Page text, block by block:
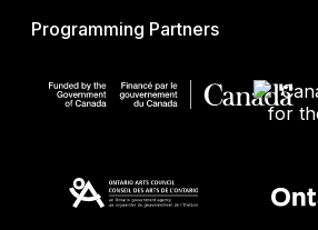
Programming Partners